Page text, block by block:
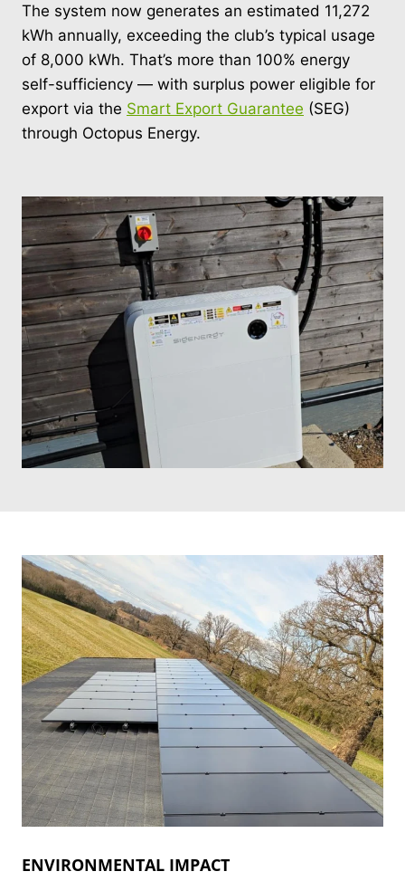
The system now generates an estimated 11,272
kWh annually, exceeding the club’s typical usage
of 8,000 kWh. That’s more than 100% energy
self-sufficiency — with surplus power eligible for
export via the Smart Export Guarantee (SEG)
through Octopus Energy.
ENVIRONMENTAL IMPACT